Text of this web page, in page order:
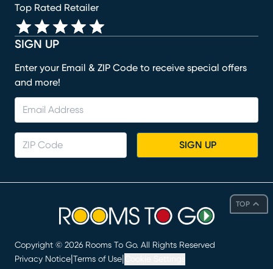
TOP
SIGN UP
Enter your Email & ZIP Code to receive special offers
and more!
SIGN UP
Top Rated Retailer
Copyright © 2026 Rooms To Go. All Rights Reserved
Privacy Notice Terms of Use